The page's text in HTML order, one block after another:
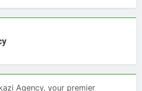
Agency, your premier